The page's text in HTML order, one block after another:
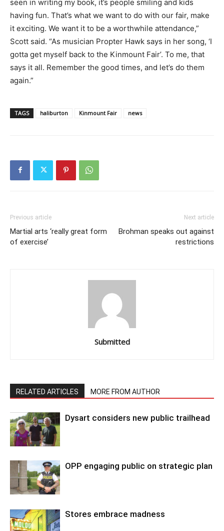
seen in writing my book, it’s people smiling and kids
having fun. That’s what we want to do with our fair, make
it exciting. We want it to be a worthwhile attendance,”
Scott said. “As musician Propter Hawk says in her song, ‘I
gotta get myself back to the Kinmount Fair’. To me, that
says it all. Remember the good times, and let’s do them
again.”
TAGS haliburton Kinmount Fair news
Previous article
Martial arts ‘really great form
of exercise’
Next article
Brohman speaks out against
restrictions
Submitted
RELATED ARTICLES MORE FROM AUTHOR
Dysart considers new public trailhead
OPP engaging public on strategic plan
Stores embrace madness